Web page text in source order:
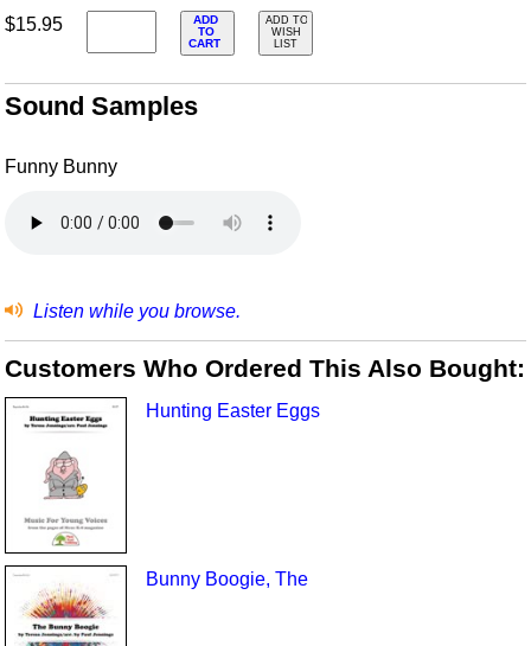
$15.95
ADD
TO
CART
ADD TO
WISH
LIST
Sound Samples
Funny Bunny
Listen while you browse.
Customers Who Ordered This Also Bought:
Hunting Easter Eggs
Bunny Boogie, The